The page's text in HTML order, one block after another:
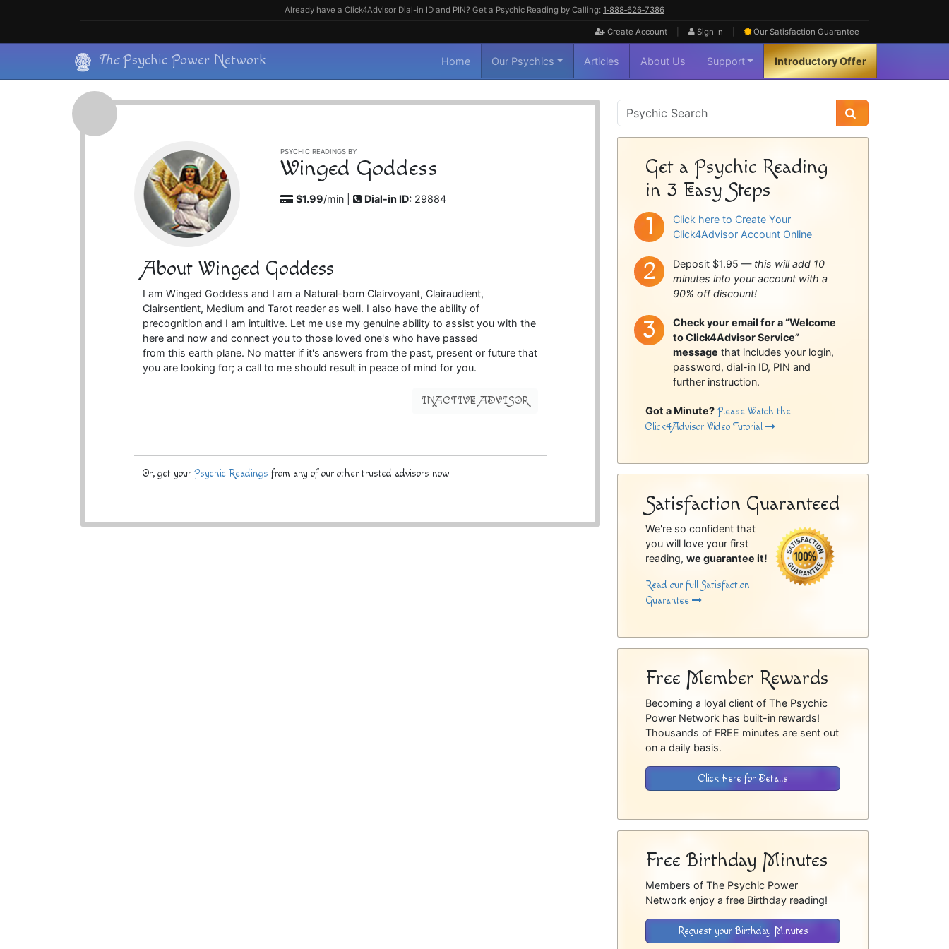
Already have a Click4Advisor Dial-in ID and PIN? Get a Psychic Reading by Calling: 1‑888‑626‑7386
Create Account Sign In Our Satisfaction Guarantee
content
ThePsychic Power Network Home Our Psychics Articles About Us Support Introductory Offer
PSYCHIC READINGS BY:
Winged Goddess
$1.99/min | Dial-in ID: 29884
About Winged Goddess
I am Winged Goddess and I am a Natural-born Clairvoyant, Clairaudient,
Clairsentient, Medium and Tarot reader as well. I also have the ability of
precognition and I am intuitive. Let me use my genuine ability to assist you with the
here and now and connect you to those loved one's who have passed
from this earth plane. No matter if it's answers from the past, present or future that
you are looking for; a call to me should result in peace of mind for you.
INACTIVE ADVISOR
Or, get yourPsychic Readings from any of our other trusted advisors now!
Psychic
Sidebar
Get a Psychic Reading
in 3 Easy Steps
Click here to Create Your
Click4Advisor Account Online
Deposit $1.95 — this will add 10
minutes into your account with a
90% off discount!
Check your email for a “Welcome
to Click4Advisor Service”
message that includes your login,
password, dial-in ID, PIN and
further instruction.
Got a Minute? Please Watch the
Click4Advisor Video Tutorial
Satisfaction Guaranteed
We're so confident that
you will love your first
reading,we guarantee it!
Read our full Satisfaction
Guarantee
Free Member Rewards
Becoming a loyal client of The Psychic
Power Network has built-in rewards!
Thousands of FREE minutes are sent out
on a daily basis.
Click Here for Details
Free Birthday Minutes
Members of The Psychic Power
Network enjoy a free Birthday reading!
Request your Birthday Minutes